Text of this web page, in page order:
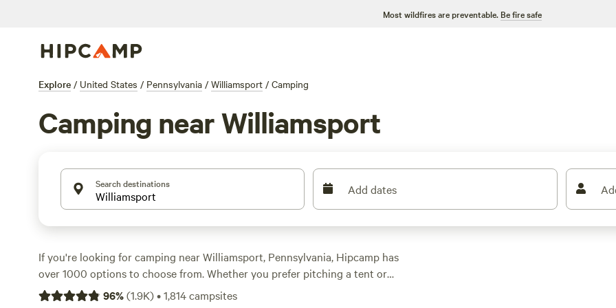
Most wildfires are preventable. Be fire safe
Explore / United States / Pennsylvania / Williamsport / Camping
Camping near Williamsport
Search destinations Add dates
If you're looking for camping near Williamsport, Pennsylvania, Hipcamp has
over 1000 options to choose from. Whether you prefer pitching a tent or
parking your RV, there's something for everyone. With top campsites like
96%(1.9K)•1,814campsites